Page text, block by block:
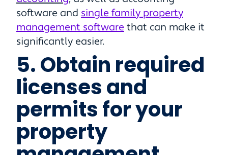
software and single family property
management softwarethat can make it
significantly easier.
5. Obtain required
licenses and
permits for your
property